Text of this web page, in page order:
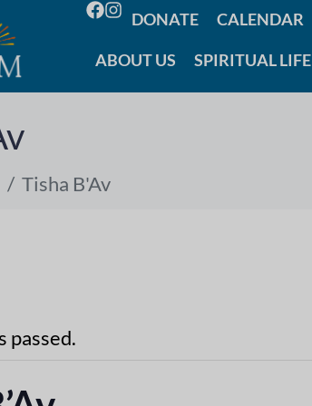
DONATE CALENDAR
ABOUT US SPIRITUAL LIFE
Tisha B'Av
passed.